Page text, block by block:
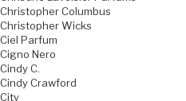
Christopher Columbus
Christopher Wicks
Ciel Parfum
Cigno Nero
Cindy C.
Cindy Crawford
City